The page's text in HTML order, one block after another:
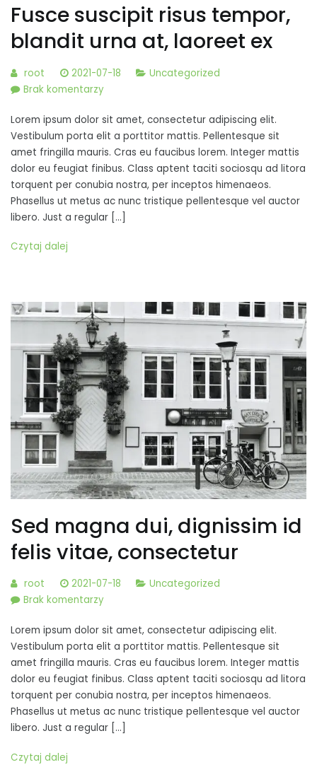
Fusce suscipit risus tempor,
blandit urna at, laoreet ex
root 2021-07-18
Uncategorized
Brak komentarzy
suscipit
risus
tempor,
blandit
urna
at,
laoreet
Lorem ipsum dolor sit amet, consectetur adipiscing elit.
Vestibulum porta elit a porttitor mattis. Pellentesque sit
amet fringilla mauris. Cras eu faucibus lorem. Integer mattis
dolor eu feugiat finibus. Class aptent taciti sociosqu ad litora
torquent per conubia nostra, per inceptos himenaeos.
Phasellus ut metus ac nunc tristique pellentesque vel auctor
libero. Just a regular […]
Czytaj dalej
Sed magna dui, dignissim id
felis vitae, consectetur
root 2021-07-18
Uncategorized
Brak komentarzy
magna
dui,
dignissim
id
felis
vitae,
consectetur
Lorem ipsum dolor sit amet, consectetur adipiscing elit.
Vestibulum porta elit a porttitor mattis. Pellentesque sit
amet fringilla mauris. Cras eu faucibus lorem. Integer mattis
dolor eu feugiat finibus. Class aptent taciti sociosqu ad litora
torquent per conubia nostra, per inceptos himenaeos.
Phasellus ut metus ac nunc tristique pellentesque vel auctor
libero. Just a regular […]
Czytaj dalej